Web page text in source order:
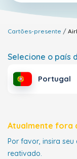
Cartões-presente
Selecione o país
Portugal
Atualmente fora
Por favor, insira
reativado.